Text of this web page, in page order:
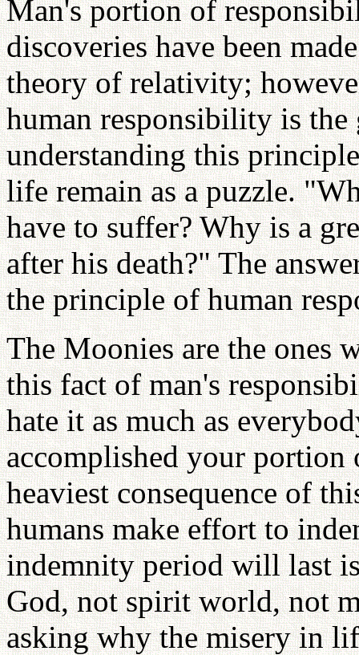
Man's portion of
discoveries have been
theory of relativity;
human responsibility is
understanding this
life remain as a puzzle.
have to suffer? Why is a
after his death?" The
the principle of human
The Moonies are the ones
this fact of man's
hate it as much as
accomplished your
heaviest consequence of
humans make effort to
indemnity period will last
God, not spirit world, not
asking why the misery in